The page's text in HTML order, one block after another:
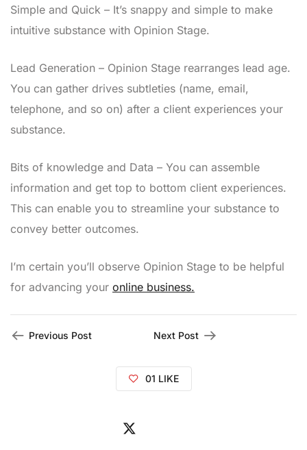
Simple and Quick – It’s snappy and simple to make
intuitive substance with Opinion Stage.
Lead Generation – Opinion Stage rearranges lead age.
You can gather drives subtleties (name, email,
telephone, and so on) after a client experiences your
substance.
Bits of knowledge and Data – You can assemble
information and get top to bottom client experiences.
This can enable you to streamline your substance to
convey better outcomes.
I’m certain you’ll observe Opinion Stage to be helpful
for advancing your online business.
Previous Post Next Post
01 LIKE